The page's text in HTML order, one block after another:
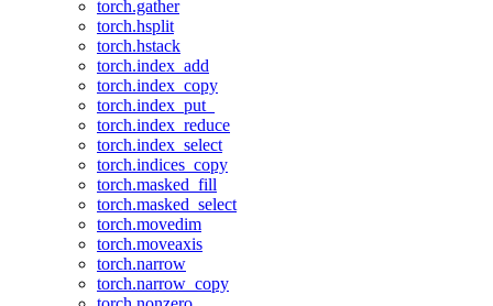
torch.gather
torch.hsplit
torch.hstack
torch.index_add
torch.index_copy
torch.index_put_
torch.index_reduce
torch.index_select
torch.indices_copy
torch.masked_fill
torch.masked_select
torch.movedim
torch.moveaxis
torch.narrow
torch.narrow_copy